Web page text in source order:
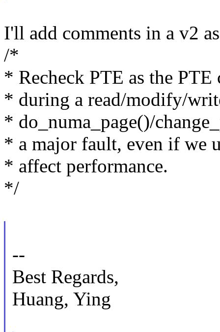
I'll add comments in a v2
/*
* Recheck PTE as the
* during a read/modify/
* do_numa_page()/
* a major fault, even if we
* affect performance.
*/
--
Best Regards,
Huang, Ying